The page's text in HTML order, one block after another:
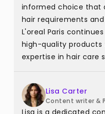
informed choice that
hair requirements
L'oreal Paris
high-quality
expertise in hair care
Lisa Carter
Content writer &
Lisa is a dedicated